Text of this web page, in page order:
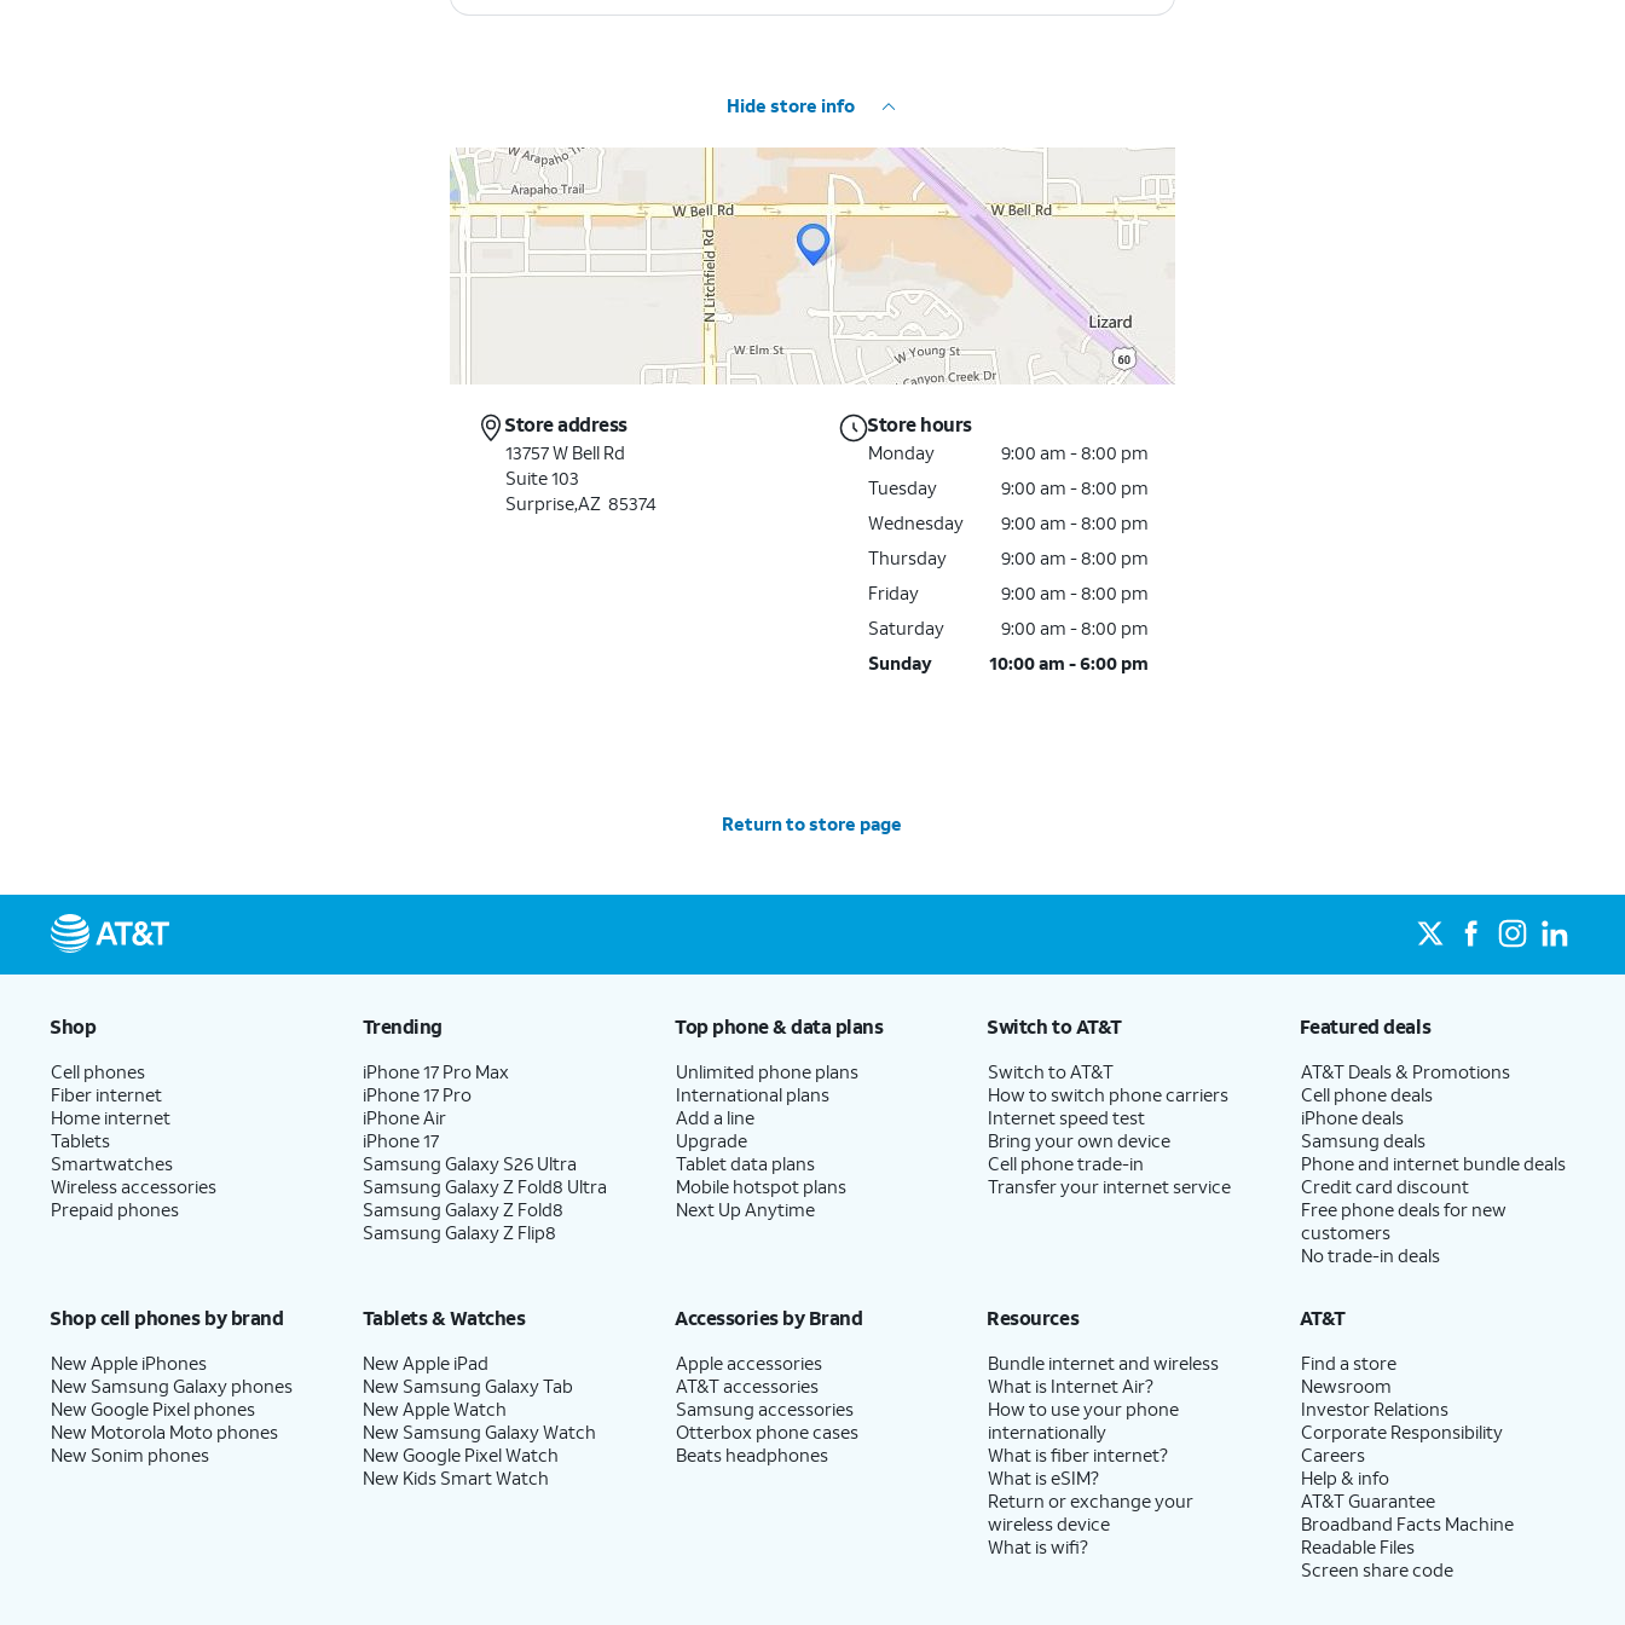
Hide store info
Store address
13757 W Bell Rd
Suite 103
Surprise,AZ 85374
Store hours
Monday
9:00 am - 8:00 pm
Tuesday
9:00 am - 8:00 pm
Wednesday
9:00 am - 8:00 pm
Thursday
9:00 am - 8:00 pm
Friday
9:00 am - 8:00 pm
Saturday
9:00 am - 8:00 pm
Sunday
10:00 am - 6:00 pm
Return to store page
Shop
Cell phones
Fiber internet
Home internet
Tablets
Smartwatches
Wireless accessories
Prepaid phones
Trending
iPhone 17 Pro Max
iPhone 17 Pro
iPhone Air
iPhone 17
Samsung Galaxy S26 Ultra
Samsung Galaxy Z Fold8 Ultra
Samsung Galaxy Z Fold8
Samsung Galaxy Z Flip8
Top phone & data plans
Unlimited phone plans
International plans
Add a line
Upgrade
Tablet data plans
Mobile hotspot plans
Next Up Anytime
Switch to AT&T
Switch to AT&T
How to switch phone carriers
Internet speed test
Bring your own device
Cell phone trade-in
Transfer your internet service
Featured deals
AT&T Deals & Promotions
Cell phone deals
iPhone deals
Samsung deals
Phone and internet bundle deals
Credit card discount
Free phone deals for new
customers
No trade-in deals
Shop cell phones by brand
New Apple iPhones
New Samsung Galaxy phones
New Google Pixel phones
New Motorola Moto phones
New Sonim phones
Tablets & Watches
New Apple iPad
New Samsung Galaxy Tab
New Apple Watch
New Samsung Galaxy Watch
New Google Pixel Watch
New Kids Smart Watch
Accessories by Brand
Apple accessories
AT&T accessories
Samsung accessories
Otterbox phone cases
Beats headphones
Resources
Bundle internet and wireless
What is Internet Air?
How to use your phone
internationally
What is fiber internet?
What is eSIM?
Return or exchange your
wireless device
What is wifi?
AT&T
Find a store
Newsroom
Investor Relations
Corporate Responsibility
Careers
Help & info
AT&T Guarantee
Broadband Facts Machine
Readable Files
Screen share code